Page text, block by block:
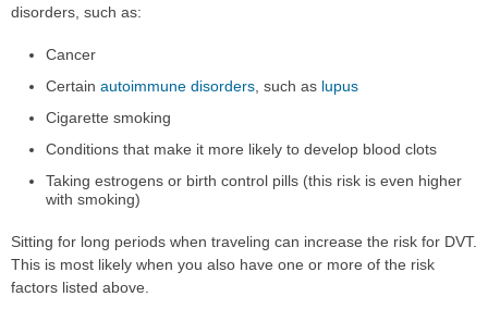
disorders, such as:
Cancer
Certainautoimmune disorders, such as lupus
Cigarette smoking
Conditions that make it more likely to develop blood clots
Taking estrogens or birth control pills (this risk is even higher
with smoking)
Sitting for long periods when traveling can increase the risk for DVT.
This is most likely when you also have one or more of the risk
factors listed above.